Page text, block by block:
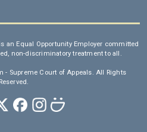
an Equal Opportunity Employer committed
non-discriminatory treatment to all.
- Supreme Court of Appeals. All Rights
Reserved.